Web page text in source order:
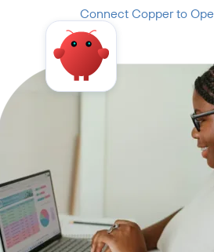
Connect Copper to